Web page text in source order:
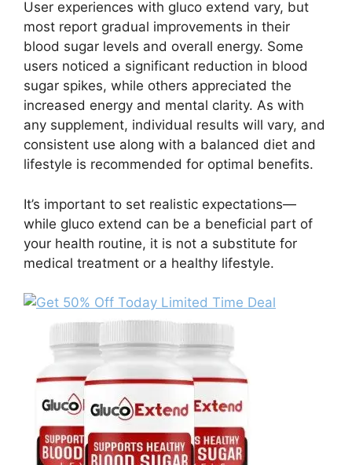
User experiences with gluco extend vary, but
most report gradual improvements in their
blood sugar levels and overall energy. Some
users noticed a significant reduction in blood
sugar spikes, while others appreciated the
increased energy and mental clarity. As with
any supplement, individual results will vary, and
consistent use along with a balanced diet and
lifestyle is recommended for optimal benefits.
It’s important to set realistic expectations—
while gluco extend can be a beneficial part of
your health routine, it is not a substitute for
medical treatment or a healthy lifestyle.